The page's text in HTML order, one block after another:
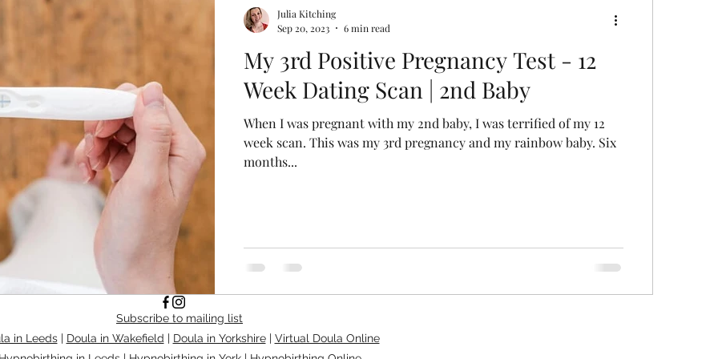
My 3rd Positive Pregnancy Test - 12
Week Dating Scan | 2nd Baby
When I was pregnant with my 2nd baby, I was terrified of my 12
week scan. This was my 3rd pregnancy and my rainbow baby. Six
months...
Julia Kitching
Sep 20, 2023
6 min read
Subscribe to mailing list
in Leeds| Doula in Wakefield | Doula in Yorkshire| Virtual Doula Online